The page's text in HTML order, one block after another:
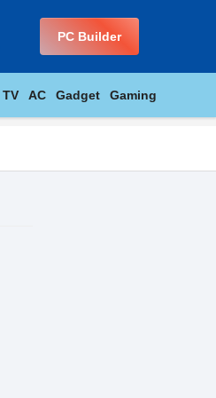
PC Builder
TV AC Gadget Gaming